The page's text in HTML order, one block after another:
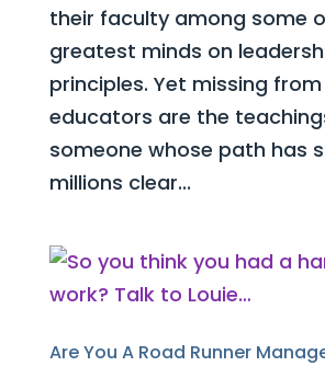
their faculty among some
greatest minds on
principles. Yet missing
educators are the
someone whose path has
millions clear...
Are You A Road Runner